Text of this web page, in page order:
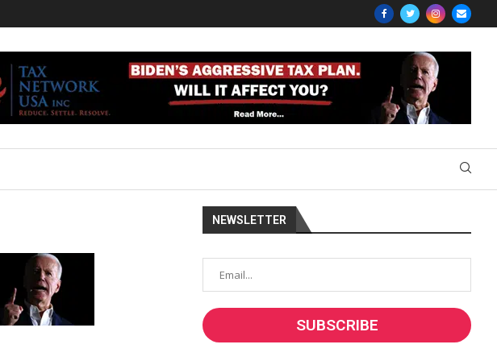
NEWSLETTER